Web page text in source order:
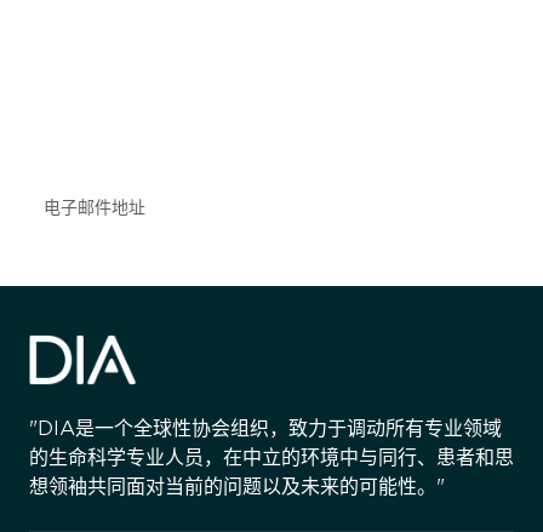
"DIA是一个全球性协会组织，致力于调动所有专业领域
的生命科学专业人员，在中立的环境中与同行、患者和思
想领袖共同面对当前的问题以及未来的可能性。"